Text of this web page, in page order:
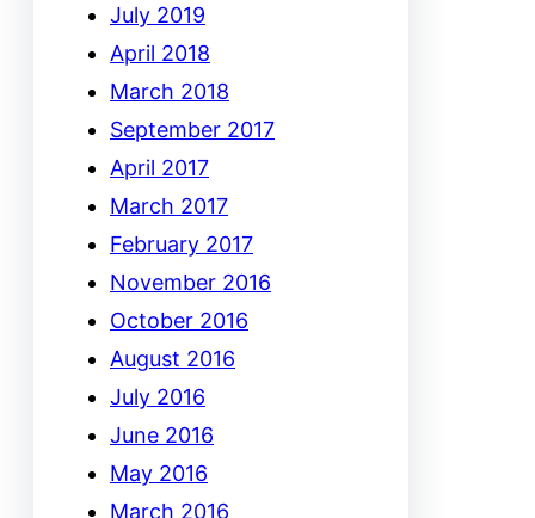
July 2019
April 2018
March 2018
September 2017
April 2017
March 2017
February 2017
November 2016
October 2016
August 2016
July 2016
June 2016
May 2016
March 2016